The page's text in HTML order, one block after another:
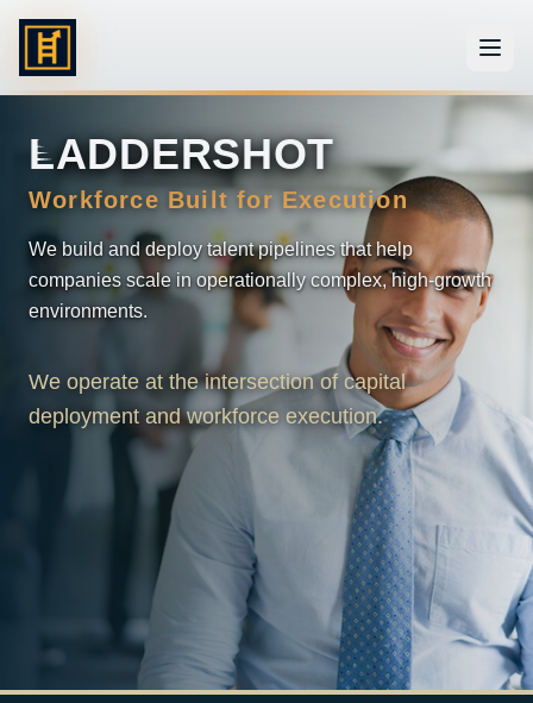
LADDERSHOT
Workforce Built for Execution
We build and deploy talent pipelines that help
companies scale in operationally complex, high-growth
environments.
We operate at the intersection of capital
deployment and workforce execution.